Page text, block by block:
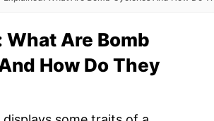
What Are Bomb
How Do They